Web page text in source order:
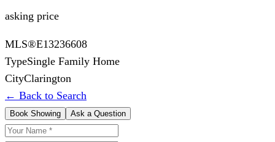
asking price
MLS®E13236608
TypeSingle Family Home
CityClarington
← Back to Search
Book Showing Ask a Question